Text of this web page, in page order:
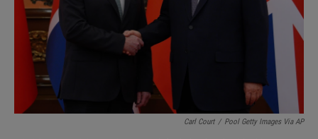
Carl Court / Pool Getty Images Via AP